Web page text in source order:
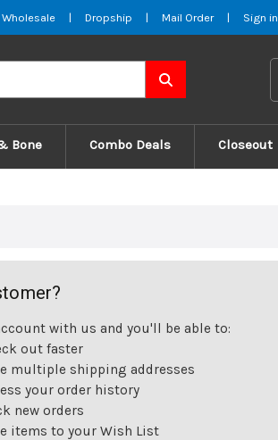
Wholesale | Dropship | Mail Order | Sign in
Bone Combo Deals Closeout
with us and you'll be able to:
out faster
multiple shipping addresses
your order history
new orders
items to your Wish List